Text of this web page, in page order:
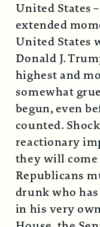
United States –
extended
United States
Donald J.
highest and
somewhat
begun, even
counted.
reactionary
they will
Republicans
drunk who
in his very